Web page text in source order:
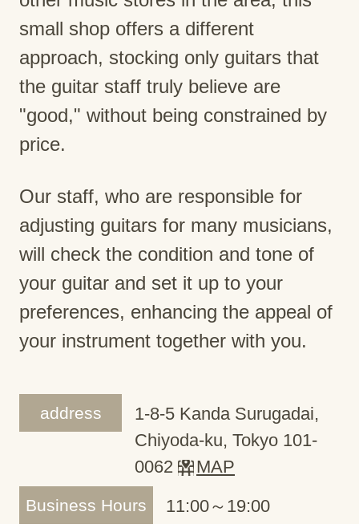
small shop offers a different
approach, stocking only guitars that
the guitar staff truly believe are
"good," without being constrained by
price.
Our staff, who are responsible for
adjusting guitars for many musicians,
will check the condition and tone of
your guitar and set it up to your
preferences, enhancing the appeal of
your instrument together with you.
address
1-8-5 Kanda Surugadai,
Chiyoda-ku, Tokyo 101-
0062
MAP
Business Hours 11:00～19:00